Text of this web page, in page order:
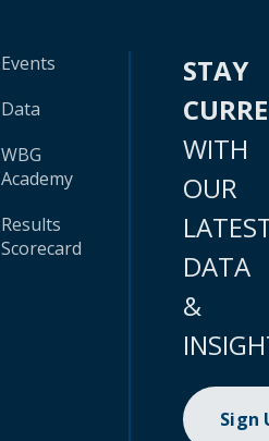
Events
Data
WBG
Academy
Results
Scorecard
STAY
WITH
OUR
DATA
&
Sign